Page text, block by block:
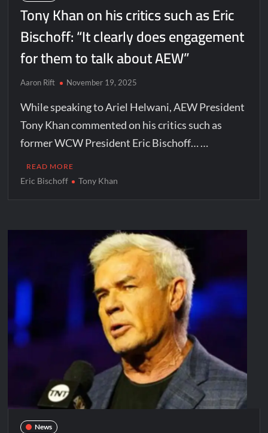
Tony Khan on his critics such as Eric
Bischoff: “It clearly does engagement
for them to talk about AEW”
Aaron Rift November 19, 2025
While speaking to Ariel Helwani, AEW President
Tony Khan commented on his critics such as
former WCW President Eric Bischoff… …
READ MORE
Eric Bischoff Tony Khan
News